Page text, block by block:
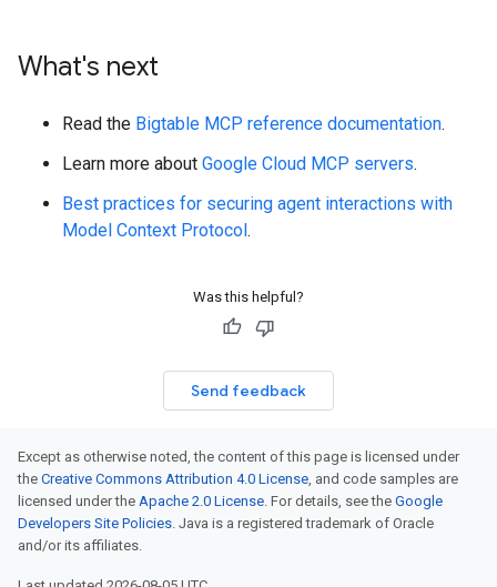
What's next
Read the Bigtable MCP reference documentation.
Learn more about Google Cloud MCP servers.
Best practices for securing agent interactions with
Model Context Protocol.
Was this helpful?
Send feedback
Except as otherwise noted, the content of this page is licensed under
the Creative Commons Attribution 4.0 License, and code samples are
licensed under the Apache 2.0 License. For details, see the Google
Developers Site Policies. Java is a registered trademark of Oracle
and/or its affiliates.